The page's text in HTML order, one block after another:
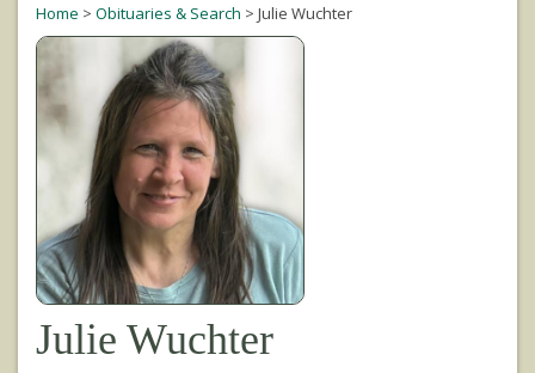
Home > Obituaries & Search > Julie Wuchter
Julie Wuchter